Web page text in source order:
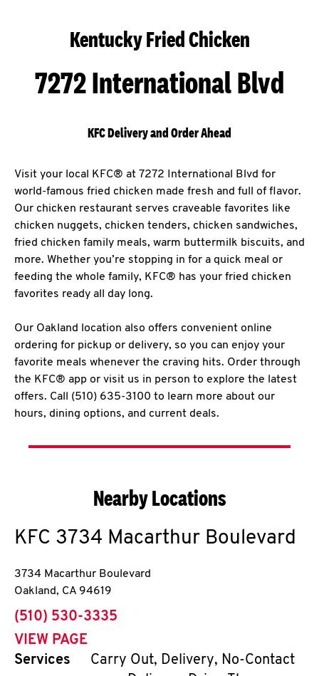
Kentucky Fried Chicken
7272 International Blvd
KFC Delivery and Order Ahead
Visit your local KFC® at 7272 International Blvd for
world-famous fried chicken made fresh and full of flavor.
Our chicken restaurant serves craveable favorites like
chicken nuggets, chicken tenders, chicken sandwiches,
fried chicken family meals, warm buttermilk biscuits, and
more. Whether you’re stopping in for a quick meal or
feeding the whole family, KFC® has your fried chicken
favorites ready all day long.
Our Oakland location also offers convenient online
ordering for pickup or delivery, so you can enjoy your
favorite meals whenever the craving hits. Order through
the KFC® app or visit us in person to explore the latest
offers. Call (510) 635-3100 to learn more about our
hours, dining options, and current deals.
Nearby Locations
KFC 3734 Macarthur Boulevard
3734 Macarthur Boulevard
Oakland, CA 94619
phone
(510) 530-3335
VIEW PAGE
Services
Carry Out, Delivery, No-Contact